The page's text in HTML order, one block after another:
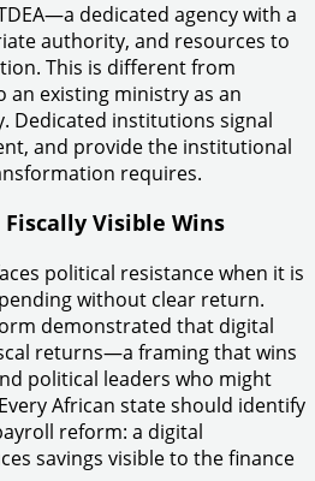
dedicated agency with a
authority, and resources to
This is different from
an existing ministry as an
Dedicated institutions signal
and provide the institutional
requires.
Fiscally Visible Wins
political resistance when it is
without clear return.
demonstrated that digital
returns—a framing that wins
political leaders who might
African state should identify
reform: a digital
savings visible to the finance